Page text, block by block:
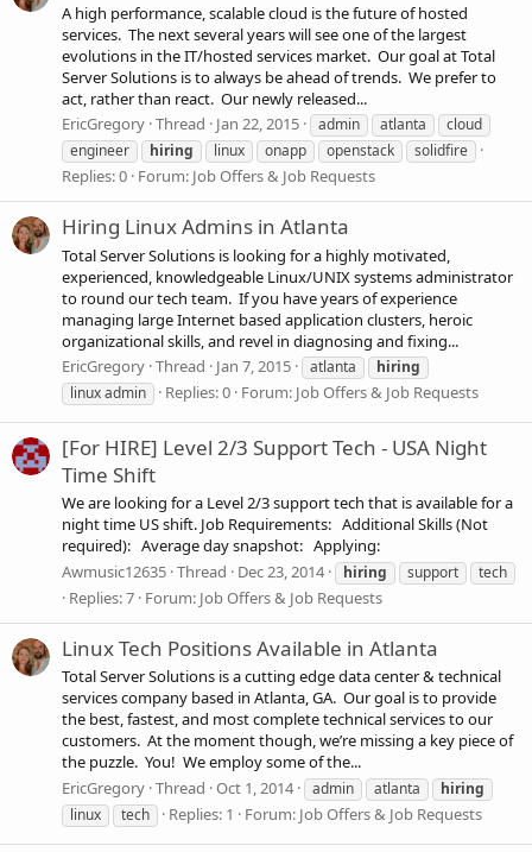
A high performance, scalable cloud is the future of hosted
services. The next several years will see one of the largest
evolutions in the IT/hosted services market. Our goal at Total
Server Solutions is to always be ahead of trends. We prefer to
act, rather than react. Our newly released...
EricGregory Thread Jan 22, 2015 admin atlanta
cloud
engineer
hiring linux onapp openstack solidfire
Replies: 0 Forum: Job Offers & Job Requests
Hiring Linux Admins in Atlanta
Total Server Solutions is looking for a highly motivated,
experienced, knowledgeable Linux/UNIX systems administrator
to round our tech team. If you have years of experience
managing large Internet based application clusters, heroic
organizational skills, and revel in diagnosing and fixing...
EricGregory Thread Jan 7, 2015 atlanta
hiring
linux admin
Replies: 0 Forum: Job Offers & Job Requests
[For HIRE] Level 2/3 Support Tech - USA Night
Time Shift
We are looking for a Level 2/3 support tech that is available for a
night time US shift. Job Requirements: Additional Skills (Not
required): Average day snapshot: Applying:
Awmusic12635 Thread Dec 23, 2014 hiring support tech
Replies: 7 Forum: Job Offers & Job Requests
Linux Tech Positions Available in Atlanta
Total Server Solutions is a cutting edge data center & technical
services company based in Atlanta, GA. Our goal is to provide
the best, fastest, and most complete technical services to our
customers. At the moment though, we’re missing a key piece of
the puzzle. You! We employ some of the...
EricGregory Thread Oct 1, 2014 admin atlanta
hiring
linux
tech Replies: 1 Forum: Job Offers & Job Requests